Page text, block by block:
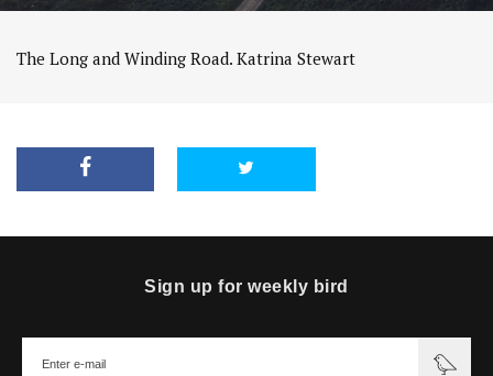
The Long and Winding Road. Katrina Stewart
Sign up for weekly bird